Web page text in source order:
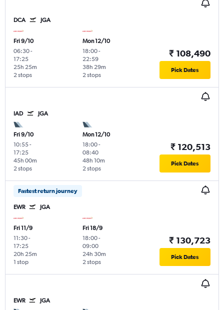
DCA JGA
Fri 9/10
06:30-
17:25
2 stops
25h 25m
Mon 12/10
18:00-
22:59
2 stops
38h 29m
₹ 108,490
Pick Dates
IAD JGA
Fri 9/10
10:55-
17:25
2 stops
45h 00m
Mon 12/10
18:00-
08:40
2 stops
48h 10m
₹ 120,513
Pick Dates
Fastest return journey
EWR JGA
Fri 11/9
11:30-
17:25
1 stop
20h 25m
Fri 18/9
18:00-
09:00
2 stops
24h 30m
₹ 130,723
Pick Dates
EWR JGA